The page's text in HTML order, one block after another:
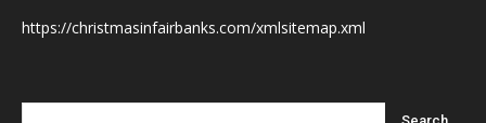
https://christmasinfairbanks.com/xmlsitemap.xml